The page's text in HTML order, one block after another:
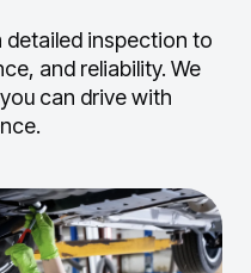
detailed inspection to
and reliability. We
can drive with